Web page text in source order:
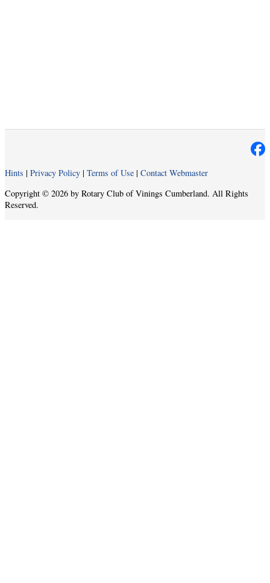
Hints | Privacy Policy | Terms of Use | Contact Webmaster
Copyright © 2026 by Rotary Club of Vinings Cumberland. All Rights
Reserved.